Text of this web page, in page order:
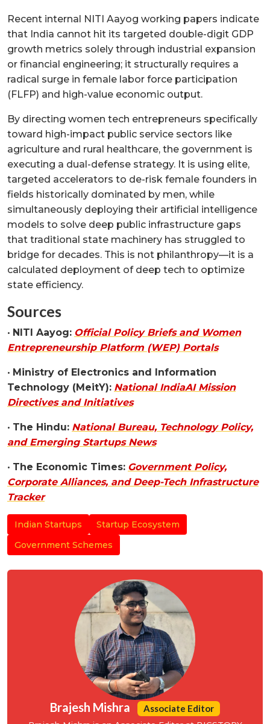
Recent internal NITI Aayog working papers indicate
that India cannot hit its targeted double-digit GDP
growth metrics solely through industrial expansion
or financial engineering; it structurally requires a
radical surge in female labor force participation
(FLFP) and high-value economic output.
By directing women tech entrepreneurs specifically
toward high-impact public service sectors like
agriculture and rural healthcare, the government is
executing a dual-defense strategy. It is using elite,
targeted accelerators to de-risk female founders in
fields historically dominated by men, while
simultaneously deploying their artificial intelligence
models to solve deep public infrastructure gaps
that traditional state machinery has struggled to
bridge for decades. This is not philanthropy—it is a
calculated deployment of deep tech to optimize
state efficiency.
Sources
• NITI Aayog: Official Policy Briefs and Women
Entrepreneurship Platform (WEP) Portals
• Ministry of Electronics and Information
Technology (MeitY): National IndiaAI Mission
Directives and Initiatives
• The Hindu: National Bureau, Technology Policy,
and Emerging Startups News
• The Economic Times: Government Policy,
Corporate Alliances, and Deep-Tech Infrastructure
Tracker
Indian Startups
Startup Ecosystem
Government Schemes
Brajesh Mishra Associate Editor